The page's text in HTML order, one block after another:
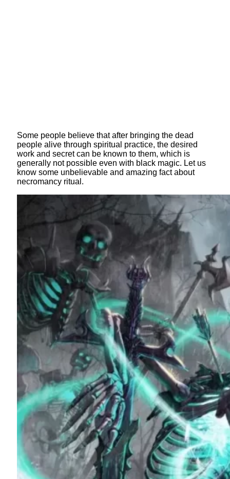
Some people believe that after bringing the dead
people alive through spiritual practice, the desired
work and secret can be known to them, which is
generally not possible even with black magic. Let us
know some unbelievable and amazing fact about
necromancy ritual.